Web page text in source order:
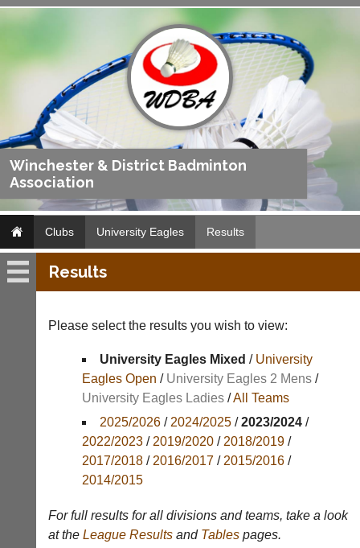
Winchester & District Badminton
Association
Clubs University Eagles Results
University
Fixtures
Results
Appearances
Archives
Li-
Club
Results
Please select the results you wish to view:
University Eagles Mixed / University
Eagles Open / University Eagles 2 Mens/
University Eagles Ladies/All Teams
2025/2026/ 2024/2025/2023/2024/
2022/2023/ 2019/2020/ 2018/2019/
2017/2018/ 2016/2017/ 2015/2016/
2014/2015
For full results for all divisions and teams, take a look
at the League Resultsand Tablespages.